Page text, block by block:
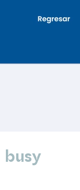
busy